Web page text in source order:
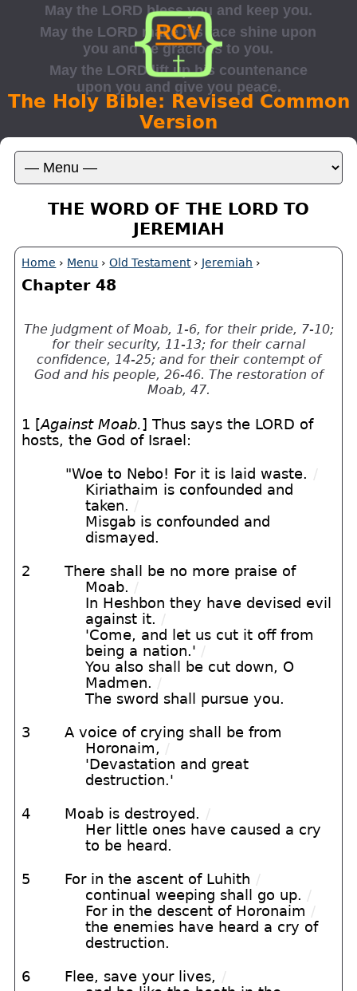
The Holy Bible: Revised Common
Version
THE WORD OF THE LORD TO
JEREMIAH
Home › Menu ›Old Testament› Jeremiah ›
Chapter 48
The judgment of Moab, 1-6, for their pride, 7-10;
for their security, 11-13; for their carnal
confidence, 14-25; and for their contempt of
God and his people, 26-46. The restoration of
Moab, 47.
1 [Against Moab.] Thus says the LORD of
hosts, the God of Israel:
"Woe to Nebo! For it is laid waste. /
Kiriathaim is confounded and
taken. /
Misgab is confounded and
dismayed.
2
There shall be no more praise of
Moab. /
In Heshbon they have devised evil
against it. /
'Come, and let us cut it off from
being a nation.' /
You also shall be cut down, O
Madmen. /
The sword shall pursue you.
3
A voice of crying shall be from
Horonaim, /
'Devastation and great
destruction.'
4 Moab is destroyed. /
Her little ones have caused a cry
to be heard.
5 For in the ascent of Luhith /
continual weeping shall go up. /
For in the descent of Horonaim /
the enemies have heard a cry of
destruction.
6 Flee, save your lives, /